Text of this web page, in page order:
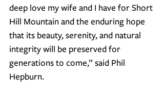
deep love my wife and I have for Short
Hill Mountain and the enduring hope
that its beauty, serenity, and natural
integrity will be preserved for
generations to come,” said Phil
Hepburn.